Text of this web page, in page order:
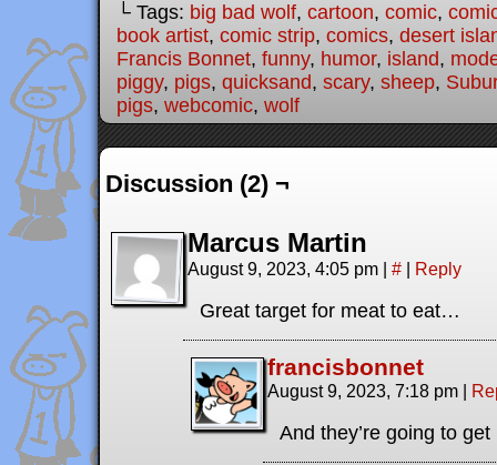
└ Tags: big bad wolf, cartoon, comic,
book artist, comic strip, comics, desert
Francis Bonnet, funny, humor, island,
piggy, pigs, quicksand, scary, sheep,
pigs, webcomic, wolf
Discussion (2) ¬
Marcus Martin
August 9, 2023, 4:05 pm | # | Reply
Great target for meat to eat…
francisbonnet
August 9, 2023, 7:18 pm |
And they’re going to